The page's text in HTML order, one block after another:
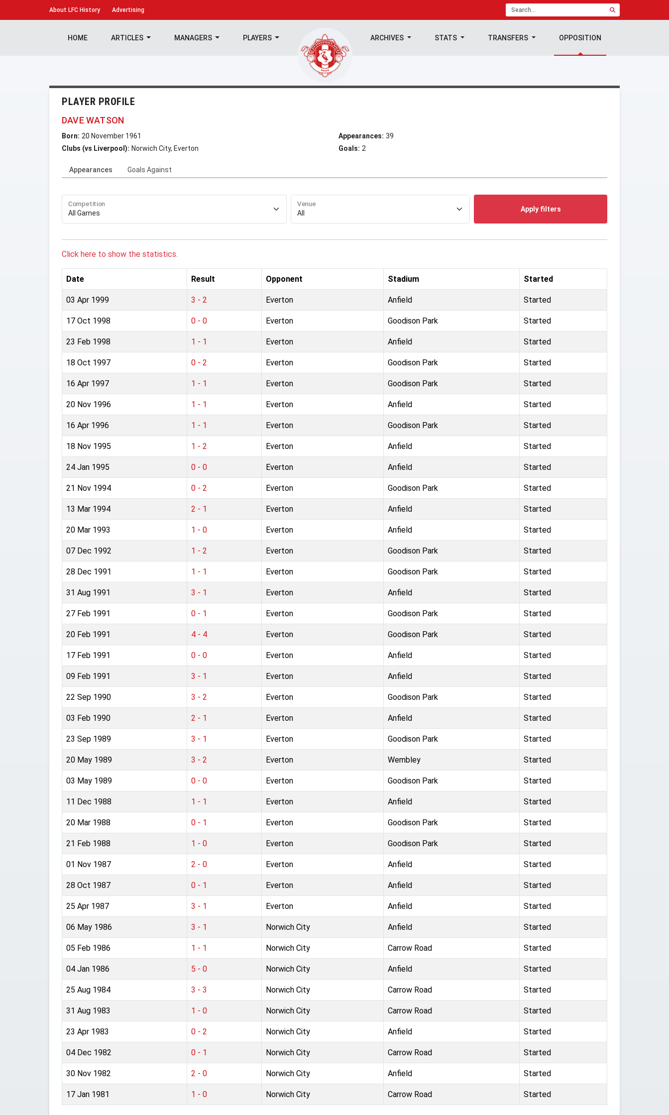
About LFC History Advertising
HOME ARTICLES MANAGERS PLAYERS ARCHIVES STATS TRANSFERS OPPOSITION
PLAYER PROFILE
DAVE WATSON
Born: 20 November 1961
Clubs (vs Liverpool): Norwich City, Everton
Appearances: 39
Goals: 2
Appearances Goals Against
Competition Venue
Apply filters
Click here to show the statistics.
Date Result Opponent Stadium Started
03 Apr 1999 3 - 2 Everton Anfield Started
17 Oct 1998 0 - 0 Everton Goodison Park Started
23 Feb 1998 1 - 1 Everton Anfield Started
18 Oct 1997 0 - 2 Everton Goodison Park Started
16 Apr 1997 1 - 1 Everton Goodison Park Started
20 Nov 1996 1 - 1 Everton Anfield Started
16 Apr 1996 1 - 1 Everton Goodison Park Started
18 Nov 1995 1 - 2 Everton Anfield Started
24 Jan 1995 0 - 0 Everton Anfield Started
21 Nov 1994 0 - 2 Everton Goodison Park Started
13 Mar 1994 2 - 1 Everton Anfield Started
20 Mar 1993 1 - 0 Everton Anfield Started
07 Dec 1992 1 - 2 Everton Goodison Park Started
28 Dec 1991 1 - 1 Everton Goodison Park Started
31 Aug 1991 3 - 1 Everton Anfield Started
27 Feb 1991 0 - 1 Everton Goodison Park Started
20 Feb 1991 4 - 4 Everton Goodison Park Started
17 Feb 1991 0 - 0 Everton Anfield Started
09 Feb 1991 3 - 1 Everton Anfield Started
22 Sep 1990 3 - 2 Everton Goodison Park Started
03 Feb 1990 2 - 1 Everton Anfield Started
23 Sep 1989 3 - 1 Everton Goodison Park Started
20 May 1989 3 - 2 Everton Wembley Started
03 May 1989 0 - 0 Everton Goodison Park Started
11 Dec 1988 1 - 1 Everton Anfield Started
20 Mar 1988 0 - 1 Everton Goodison Park Started
21 Feb 1988 1 - 0 Everton Goodison Park Started
01 Nov 1987 2 - 0 Everton Anfield Started
28 Oct 1987 0 - 1 Everton Anfield Started
25 Apr 1987 3 - 1 Everton Anfield Started
06 May 1986 3 - 1 Norwich City Anfield Started
05 Feb 1986 1 - 1 Norwich City Carrow Road Started
04 Jan 1986 5 - 0 Norwich City Anfield Started
25 Aug 1984 3 - 3 Norwich City Carrow Road Started
31 Aug 1983 1 - 0 Norwich City Carrow Road Started
23 Apr 1983 0 - 2 Norwich City Anfield Started
04 Dec 1982 0 - 1 Norwich City Carrow Road Started
30 Nov 1982 2 - 0 Norwich City Anfield Started
17 Jan 1981 1 - 0 Norwich City Carrow Road Started